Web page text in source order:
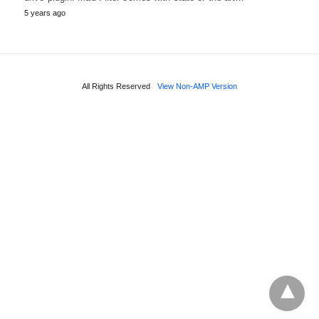
5 years ago
All Rights Reserved View Non-AMP Version